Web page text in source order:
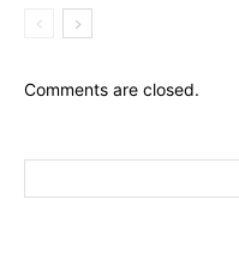
Comments are closed.